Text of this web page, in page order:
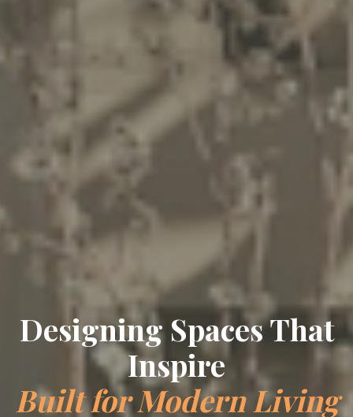
Crafting Timeless
Elegance
Bespoke Interiors